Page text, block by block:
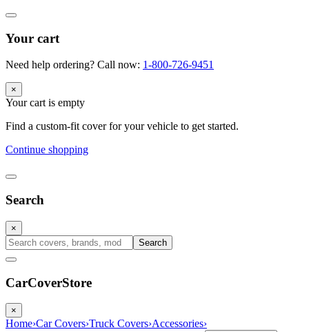
Your cart
Need help ordering? Call now: 1-800-726-9451
×
Your cart is empty
Find a custom-fit cover for your vehicle to get started.
Continue shopping
Search
×
Search
CarCoverStore
×
Home›Car Covers›Truck Covers›Accessories›